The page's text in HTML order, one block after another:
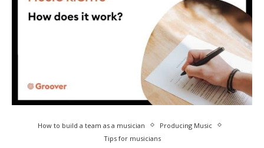
How to build a team as a musician
Producing Music
Tips for musicians